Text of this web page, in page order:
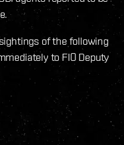
of the following
to FIO Deputy